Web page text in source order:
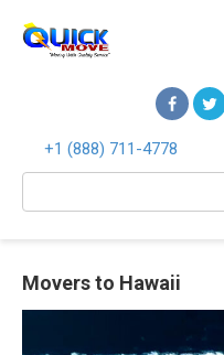
контенту
+1 (888) 711-4778
Поиск:
Movers to Hawaii